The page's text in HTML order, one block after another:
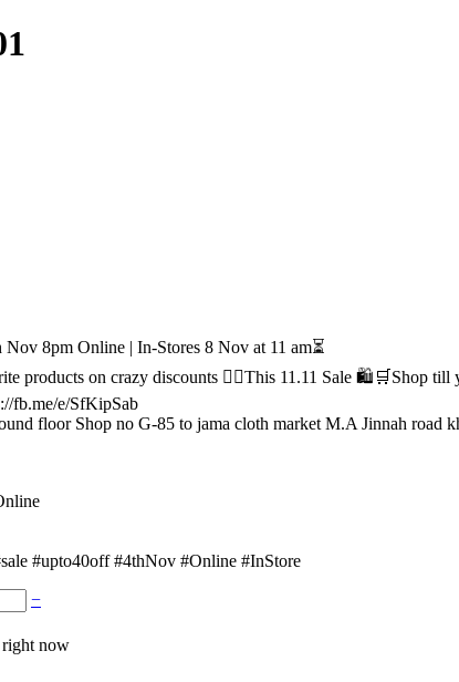
Nov 8pm Online | In-Stores 8 Nov at 11 am⏳
products on crazy discounts ✌🏻This 11.11 Sale 🛍️🛒Shop
fb.me/e/SfKipSab
floor Shop no G-85 to jama cloth market M.A Jinnah road
#upto40off #4thNov #Online #InStore
−
now